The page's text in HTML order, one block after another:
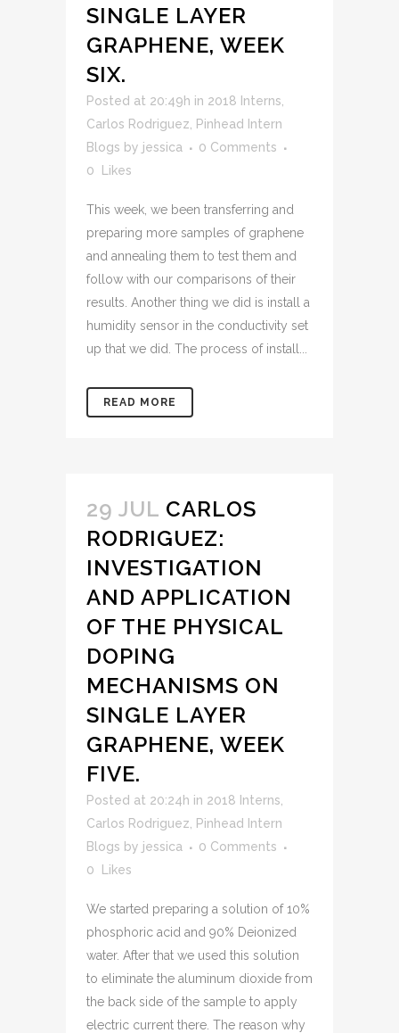
SINGLE LAYER
GRAPHENE, WEEK
SIX.
Posted at 20:49h in 2018 Interns
Carlos Rodriguez
Pinhead Intern
Blogs by jessica
0 Comments
0
Likes
This week, we been transferring and
preparing more samples of graphene
and annealing them to test them and
follow with our comparisons of their
results. Another thing we did is install a
humidity sensor in the conductivity set
up that we did. The process of install...
READ MORE
29 JUL CARLOS
RODRIGUEZ:
INVESTIGATION
AND APPLICATION
OF THE PHYSICAL
DOPING
MECHANISMS ON
SINGLE LAYER
GRAPHENE, WEEK
FIVE.
Posted at 20:24h in 2018 Interns
Carlos Rodriguez
Pinhead Intern
Blogs by jessica
0 Comments
0
Likes
We started preparing a solution of 10%
phosphoric acid and 90% Deionized
water. After that we used this solution
to eliminate the aluminum dioxide from
the back side of the sample to apply
electric current there. The reason why